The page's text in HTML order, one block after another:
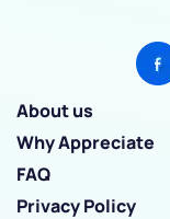
About us
Why Appreciate
FAQ
Privacy Policy